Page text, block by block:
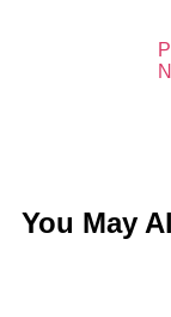
You May